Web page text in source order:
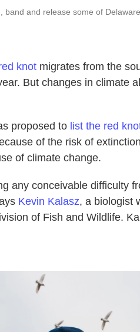
and release some of
knot migrates from the
But changes in climate
proposed to list the red
of the risk of
of climate change.
any conceivable difficulty
Kevin Kalasz, a biologist
of Fish and Wildlife.